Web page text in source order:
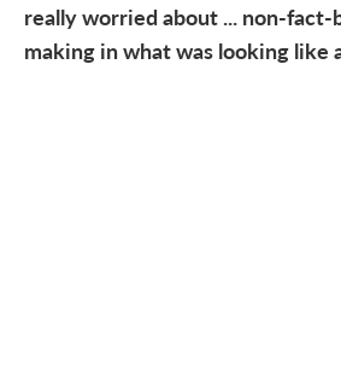
really worried about ... non-fact-
making in what was looking like